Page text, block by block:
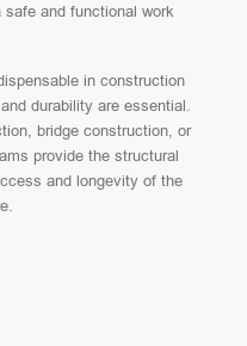
and functional work
in construction
durability are essential.
bridge construction, or
provide the structural
and longevity of the